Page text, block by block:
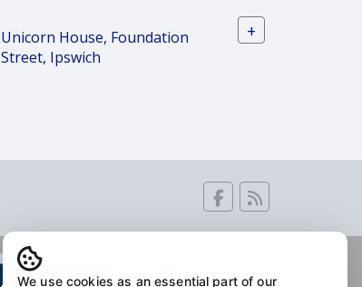
Unicorn House, Foundation
Street, Ipswich
+
We use cookies as an essential part of our